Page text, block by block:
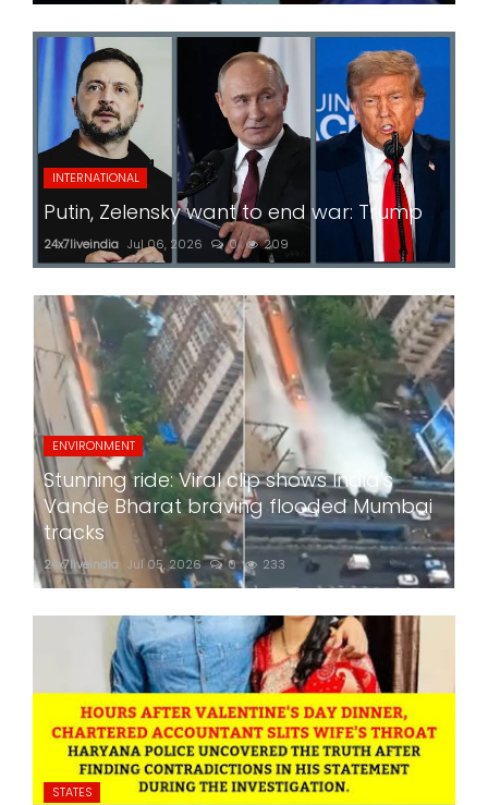
INTERNATIONAL
Putin, Zelensky want to end war: Trump
24x7liveindia Jul 06, 2026 0 209
ENVIRONMENT
Stunning ride: Viral clip shows India's
Vande Bharat braving flooded Mumbai
tracks
24x7liveindia Jul 05, 2026 0 233
STATES